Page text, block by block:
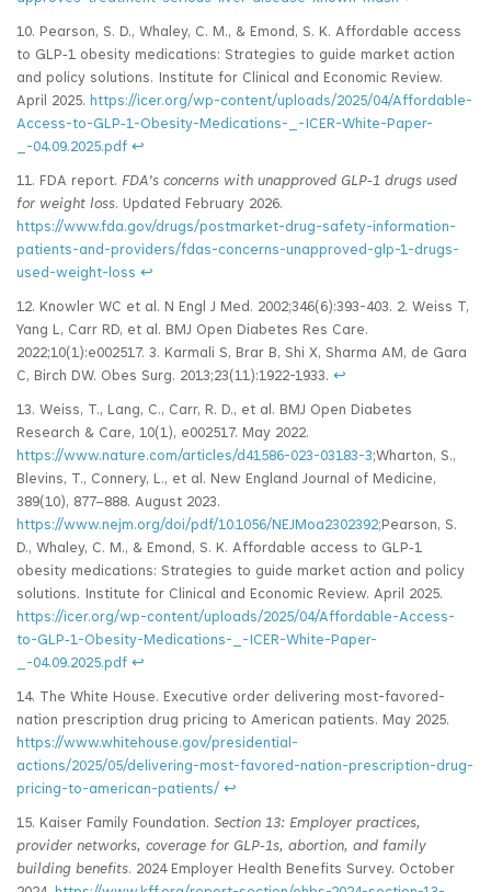
10. Pearson, S. D., Whaley, C. M., & Emond, S. K. Affordable access
to GLP‑1 obesity medications: Strategies to guide market action
and policy solutions. Institute for Clinical and Economic Review.
April 2025. https://icer.org/wp-content/uploads/2025/04/Affordable-
Access-to-GLP‑1-Obesity-Medications-_-ICER-White-Paper-
_-04.09.2025.pdf ↩
11. FDA report. FDA’s concerns with unapproved GLP‑1 drugs used
for weight loss. Updated February 2026.
https://www.fda.gov/drugs/postmarket-drug-safety-information-
patients-and-providers/fdas-concerns-unapproved-glp-1-drugs-
used-weight-loss ↩
12. Knowler WC et al. N Engl J Med. 2002;346(6):393-403. 2. Weiss T,
Yang L, Carr RD, et al. BMJ Open Diabetes Res Care.
2022;10(1):e002517. 3. Karmali S, Brar B, Shi X, Sharma AM, de Gara
C, Birch DW. Obes Surg. 2013;23(11):1922-1933. ↩
13. Weiss, T., Lang, C., Carr, R. D., et al. BMJ Open Diabetes
Research & Care, 10(1), e002517. May 2022.
https://www.nature.com/articles/d41586-023-03183-3;Wharton, S.,
Blevins, T., Connery, L., et al. New England Journal of Medicine,
389(10), 877–888. August 2023.
https://www.nejm.org/doi/pdf/10.1056/NEJMoa2302392; Pearson, S.
D., Whaley, C. M., & Emond, S. K. Affordable access to GLP‑1
obesity medications: Strategies to guide market action and policy
solutions. Institute for Clinical and Economic Review. April 2025.
https://icer.org/wp-content/uploads/2025/04/Affordable-Access-
to-GLP‑1-Obesity-Medications-_-ICER-White-Paper-
_-04.09.2025.pdf ↩
14. The White House. Executive order delivering most-favored-
nation prescription drug pricing to American patients. May 2025.
https://www.whitehouse.gov/presidential-
actions/2025/05/delivering-most-favored-nation-prescription-drug-
pricing-to-american-patients/ ↩
15. Kaiser Family Foundation. Section 13: Employer practices,
provider networks, coverage for GLP‑1s, abortion, and family
building benefits. 2024 Employer Health Benefits Survey. October